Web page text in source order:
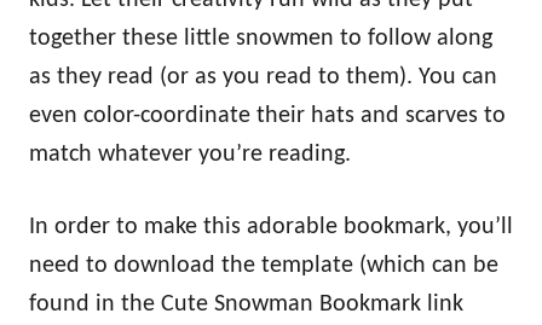
together these little snowmen to follow along
as they read (or as you read to them). You can
even color-coordinate their hats and scarves to
match whatever you’re reading.
In order to make this adorable bookmark, you’ll
need to download the template (which can be
found in the Cute Snowman Bookmark link